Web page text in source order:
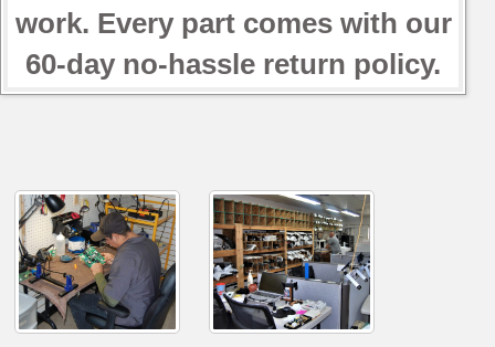
work. Every part comes with our
60-day no-hassle return policy.